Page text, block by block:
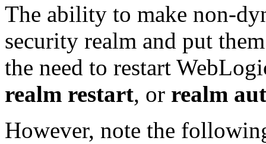
The ability to make non-
security realm and put
the need to restart
realm restart, or realm
However, note the